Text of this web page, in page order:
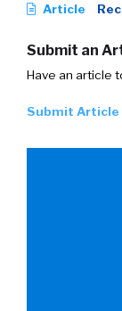
Article
Submit an
Have an article
Submit Article